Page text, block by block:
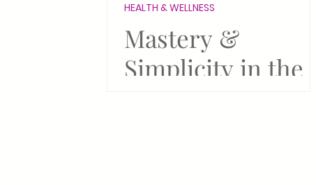
Reiki Revival Bring Reiki to Life
Holiday Healing Sacred Celebrations
HEALTH & WELLNESS
Mastery &
Simplicity in the